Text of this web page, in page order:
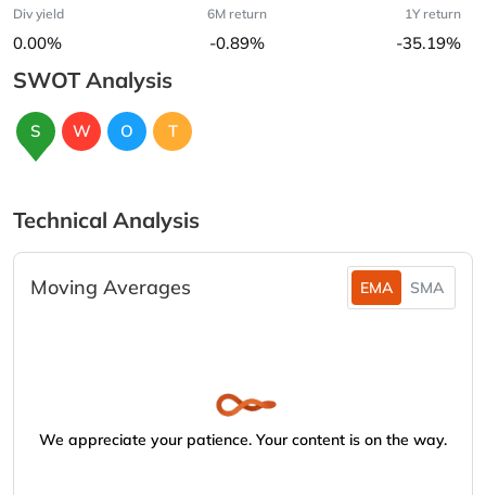
Div yield
0.00%
6M return
-0.89%
1Y return
-35.19%
SWOT Analysis
S W O T
Technical Analysis
Moving Averages EMA SMA
We appreciate your patience. Your content is on the way.